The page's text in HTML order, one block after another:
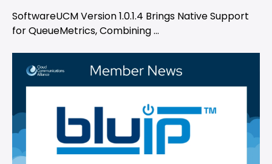
SoftwareUCM Version 1.0.1.4 Brings Native Support
for QueueMetrics, Combining ...